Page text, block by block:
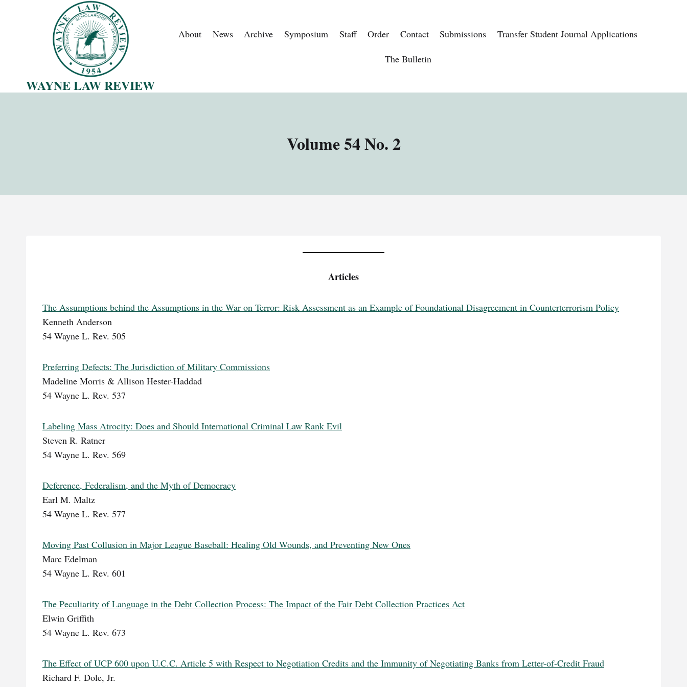
WAYNE LAW REVIEW
About News Archive Symposium Staff Order Contact Submissions Transfer Student Journal Applications
The Bulletin
Volume 54 No. 2
Articles
The Assumptions behind the Assumptions in the War on Terror: Risk Assessment as an Example of Foundational Disagreement in Counterterrorism Policy
Kenneth Anderson
54 Wayne L. Rev. 505
Preferring Defects: The Jurisdiction of Military Commissions
Madeline Morris & Allison Hester-Haddad
54 Wayne L. Rev. 537
Labeling Mass Atrocity: Does and Should International Criminal Law Rank Evil
Steven R. Ratner
54 Wayne L. Rev. 569
Deference, Federalism, and the Myth of Democracy
Earl M. Maltz
54 Wayne L. Rev. 577
Moving Past Collusion in Major League Baseball: Healing Old Wounds, and Preventing New Ones
Marc Edelman
54 Wayne L. Rev. 601
The Peculiarity of Language in the Debt Collection Process: The Impact of the Fair Debt Collection Practices Act
Elwin Griffith
54 Wayne L. Rev. 673
The Effect of UCP 600 upon U.C.C. Article 5 with Respect to Negotiation Credits and the Immunity of Negotiating Banks from Letter-of-Credit Fraud
Richard F. Dole, Jr.